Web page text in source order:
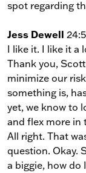
spot regarding
Jess Dewell
I like it. I like it a
Thank you,
minimize our
something is,
yet, we know to
and flex more in
All right. That
question. Okay.
a biggie, how